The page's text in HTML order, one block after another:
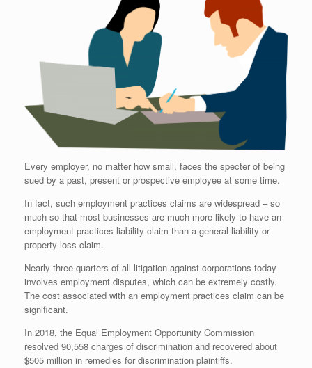
Every employer, no matter how small, faces the specter of being
sued by a past, present or prospective employee at some time.
In fact, such employment practices claims are widespread – so
much so that most businesses are much more likely to have an
employment practices liability claim than a general liability or
property loss claim.
Nearly three-quarters of all litigation against corporations today
involves employment disputes, which can be extremely costly.
The cost associated with an employment practices claim can be
significant.
In 2018, the Equal Employment Opportunity Commission
resolved 90,558 charges of discrimination and recovered about
$505 million in remedies for discrimination plaintiffs.